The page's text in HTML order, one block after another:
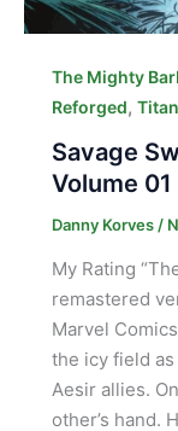
The Mighty
Reforged,
Savage
Volume 01
Danny Korves /
My Rating
remastered
Marvel
the icy field
Aesir allies.
other’s hand.